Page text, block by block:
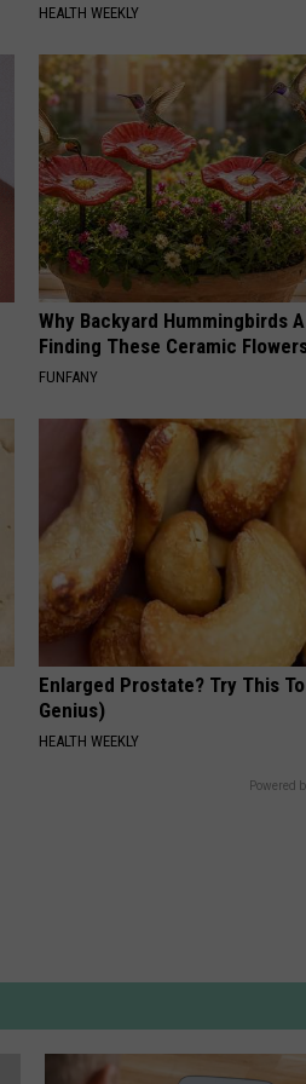
HEALTH WEEKLY
Why Backyard Hummingbirds
Finding These Ceramic
FUNFANY
Enlarged Prostate? Try This
Genius)
HEALTH WEEKLY
Powered